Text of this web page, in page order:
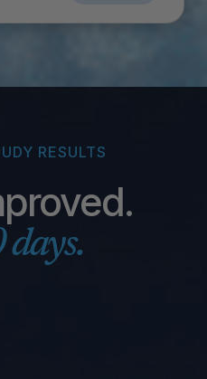
RESULTS